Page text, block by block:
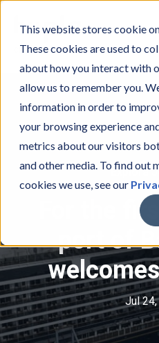
This website stores cookie
These cookies are used to
about how you interact with
allow us to remember you.
information in order to
your browsing experience
metrics about our visitors
and other media. To find out
cookies we use, see our
Explora
For the
port of
Jul